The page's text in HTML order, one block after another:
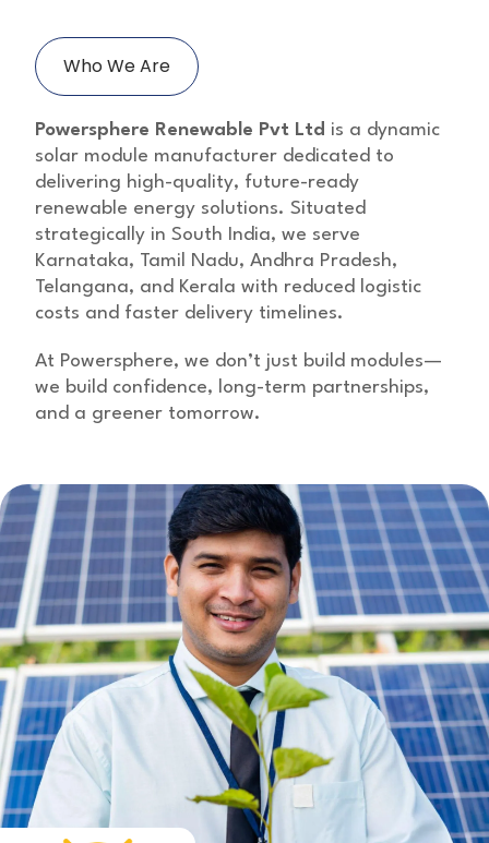
Who We Are
Powersphere Renewable Pvt Ltd is a dynamic
solar module manufacturer dedicated to
delivering high-quality, future-ready
renewable energy solutions. Situated
strategically in South India, we serve
Karnataka, Tamil Nadu, Andhra Pradesh,
Telangana, and Kerala with reduced logistic
costs and faster delivery timelines.
At Powersphere, we don’t just build modules—
we build confidence, long-term partnerships,
and a greener tomorrow.